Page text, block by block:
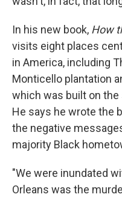
In his new book, How
visits eight places
in America, including
Monticello plantation
which was built on
He says he wrote the
the negative
majority Black
"We were inundated
Orleans was the